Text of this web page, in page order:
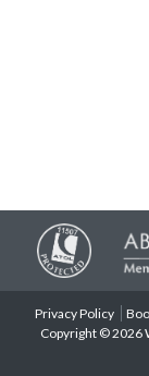
Privacy Policy
Copyright © 2026